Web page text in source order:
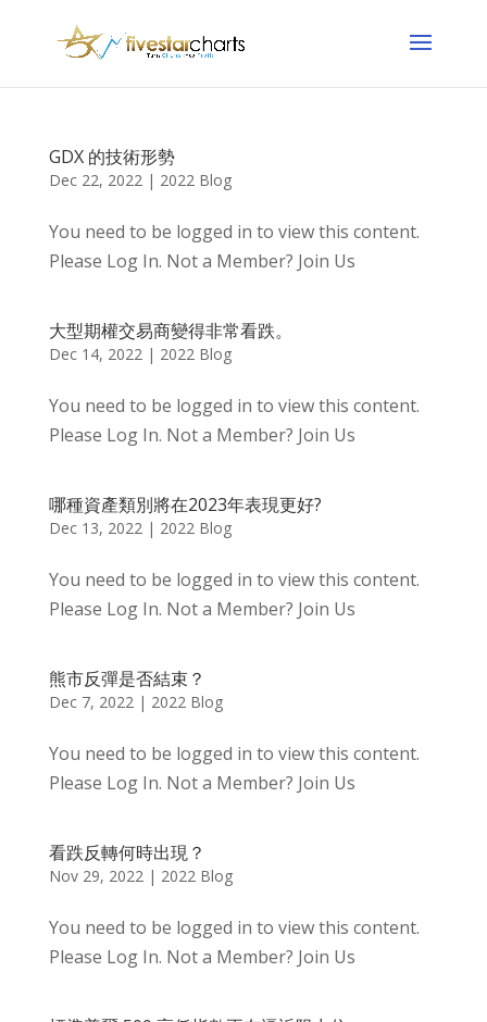
GDX 的技術形勢
Dec 22, 2022| 2022 Blog
You need to be logged in to view this content.
Please Log In. Not a Member? Join Us
大型期權交易商變得非常看跌。
Dec 14, 2022| 2022 Blog
You need to be logged in to view this content.
Please Log In. Not a Member? Join Us
哪種資產類別將在2023年表現更好?
Dec 13, 2022| 2022 Blog
You need to be logged in to view this content.
Please Log In. Not a Member? Join Us
熊市反彈是否結束？
Dec 7, 2022| 2022 Blog
You need to be logged in to view this content.
Please Log In. Not a Member? Join Us
看跌反轉何時出現？
Nov 29, 2022| 2022 Blog
You need to be logged in to view this content.
Please Log In. Not a Member? Join Us